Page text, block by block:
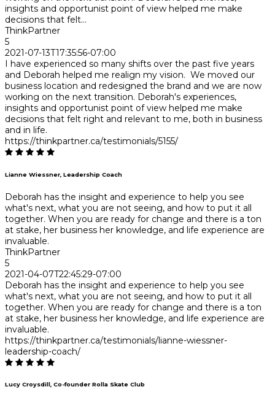
insights and opportunist point of view helped me make
decisions that felt...
ThinkPartner
5
2021-07-13T17:35:56-07:00
I have experienced so many shifts over the past five years
and Deborah helped me realign my vision. We moved our
business location and redesigned the brand and we are now
working on the next transition. Deborah's experiences,
insights and opportunist point of view helped me make
decisions that felt right and relevant to me, both in business
and in life.
https://thinkpartner.ca/testimonials/5155/
Lianne Wiessner, Leadership Coach
Deborah has the insight and experience to help you see
what's next, what you are not seeing, and how to put it all
together. When you are ready for change and there is a ton
at stake, her business her knowledge, and life experience are
invaluable.
ThinkPartner
5
2021-04-07T22:45:29-07:00
Deborah has the insight and experience to help you see
what's next, what you are not seeing, and how to put it all
together. When you are ready for change and there is a ton
at stake, her business her knowledge, and life experience are
invaluable.
https://thinkpartner.ca/testimonials/lianne-wiessner-
leadership-coach/
Lucy Croysdill, Co-founder Rolla Skate Club